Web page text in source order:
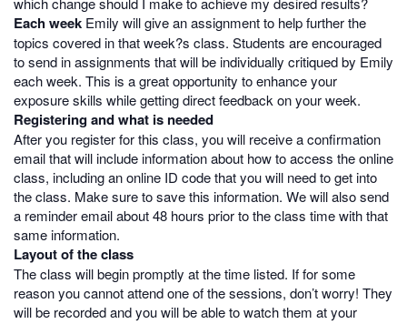
Each week Emily will give an assignment to help further the
topics covered in that week?s class. Students are encouraged
to send in assignments that will be individually critiqued by Emily
each week. This is a great opportunity to enhance your
exposure skills while getting direct feedback on your week.
Registering and what is needed
After you register for this class, you will receive a confirmation
email that will include information about how to access the online
class, including an online ID code that you will need to get into
the class. Make sure to save this information. We will also send
a reminder email about 48 hours prior to the class time with that
same information.
Layout of the class
The class will begin promptly at the time listed. If for some
reason you cannot attend one of the sessions, don’t worry! They
will be recorded and you will be able to watch them at your